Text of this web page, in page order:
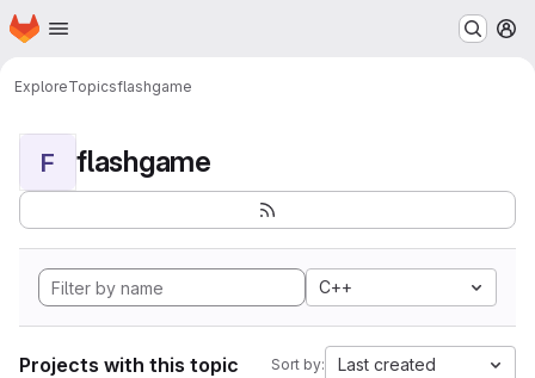
Skip to main content
Homepage
ExploreTopicsflashgame
F flashgame
C++
Projects with this topic Sort by: Last created